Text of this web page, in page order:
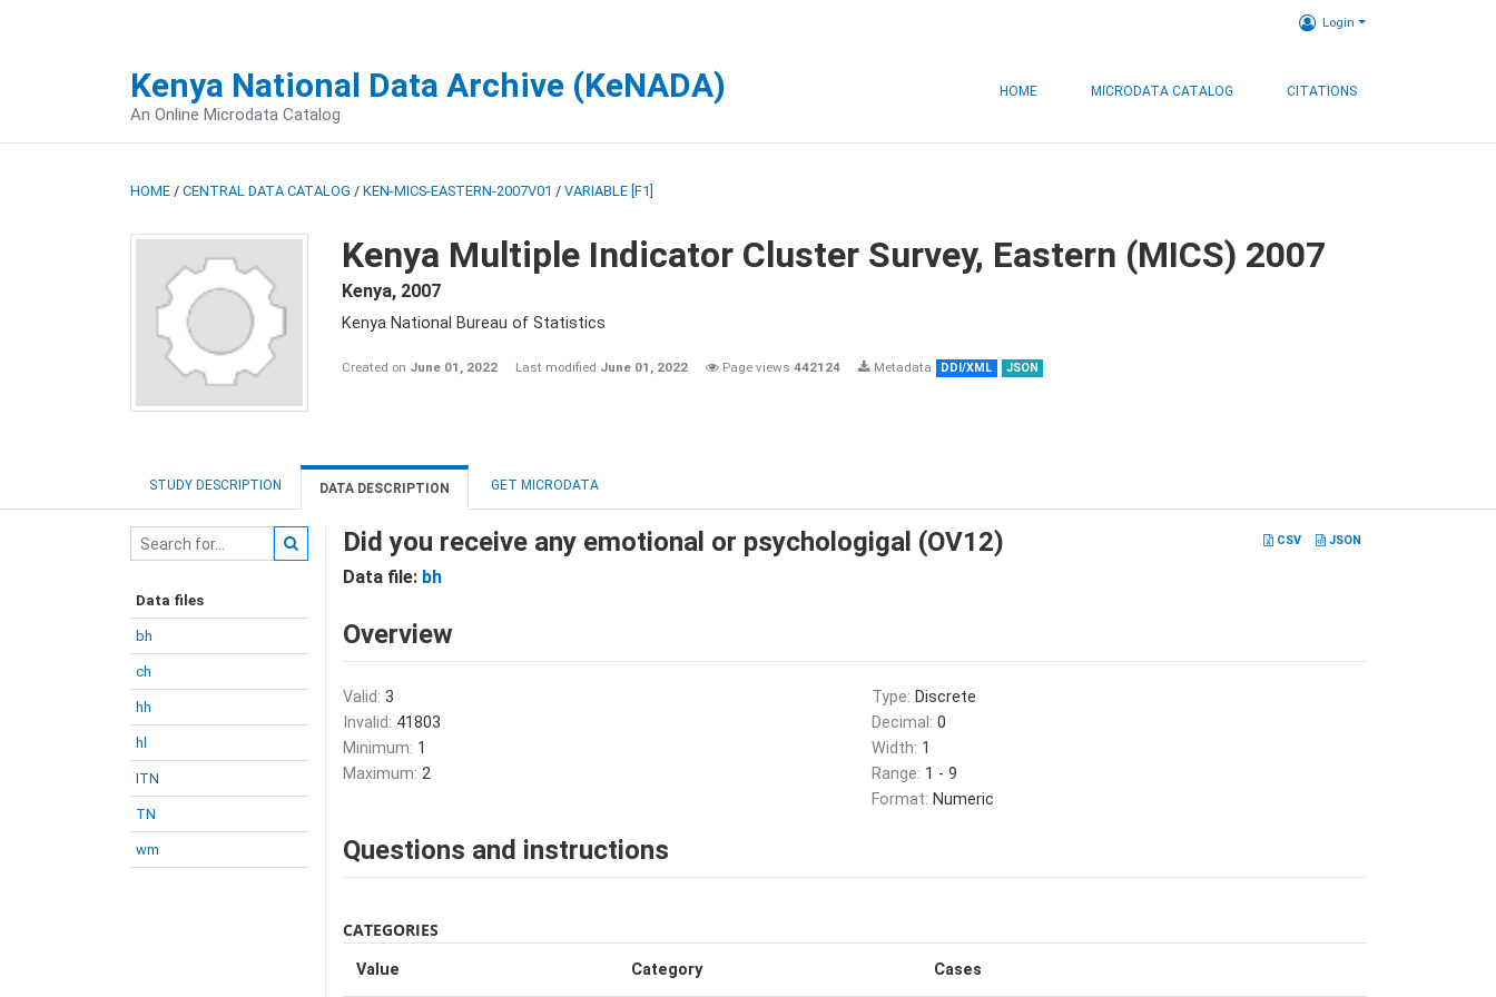
Login
Kenya National Data Archive (KeNADA)
An Online Microdata Catalog
HOME MICRODATA CATALOG CITATIONS
HOME / CENTRAL DATA CATALOG / KEN-MICS-EASTERN-2007V01 / VARIABLE [F1]
Kenya Multiple Indicator Cluster Survey, Eastern (MICS) 2007
Kenya, 2007
Kenya National Bureau of Statistics
Created on June 01, 2022 Last modified June 01, 2022 Page views 442124 Metadata DDI/XML JSON
STUDY DESCRIPTION DATA DESCRIPTION GET MICRODATA
Data files
bh
ch
hh
hl
ITN
TN
wm
CSV JSON
Did you receive any emotional or psychologigal (OV12)
Data file: bh
Overview
Valid: 3
Invalid: 41803
Minimum: 1
Maximum: 2
Type: Discrete
Decimal: 0
Width: 1
Range: 1 - 9
Format: Numeric
Questions and instructions
CATEGORIES
Value Category Cases